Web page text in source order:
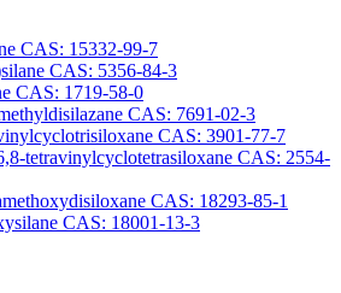
CAS: 15332-99-7
CAS: 5356-84-3
CAS: 1719-58-0
CAS: 7691-02-3
CAS: 3901-77-7
tetravinylcyclotetrasiloxane CAS: 2554-
CAS: 18293-85-1
CAS: 18001-13-3